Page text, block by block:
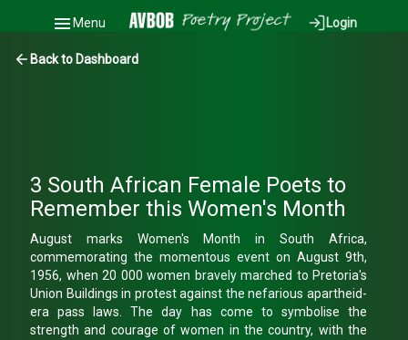
Menu Login
Back to Dashboard
3 South African Female Poets to
Remember this Women's Month
August marks Women's Month in South Africa,
commemorating the momentous event on August 9th,
1956, when 20 000 women bravely marched to Pretoria's
Union Buildings in protest against the nefarious apartheid-
era pass laws. The day has come to symbolise the
strength and courage of women in the country, with the